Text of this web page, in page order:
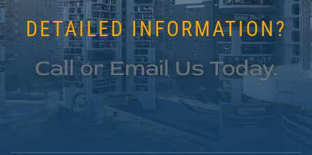
DETAILED INFORMATION?
Call or Email Us Today.